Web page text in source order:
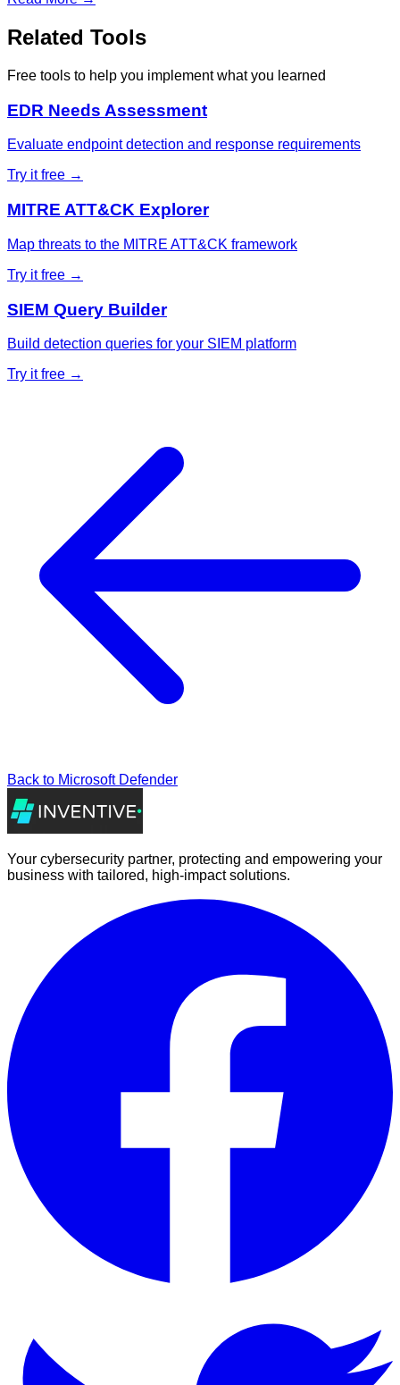
Related Tools
Free tools to help you implement what you learned
EDR Needs Assessment
Evaluate endpoint detection and response requirements
Try it free →
MITRE ATT&CK Explorer
Map threats to the MITRE ATT&CK framework
Try it free →
SIEM Query Builder
Build detection queries for your SIEM platform
Try it free →
Back to Microsoft Defender
Your cybersecurity partner, protecting and empowering your
business with tailored, high-impact solutions.